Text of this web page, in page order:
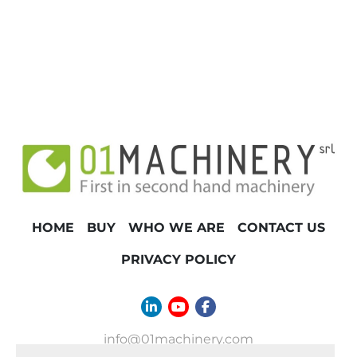
HOME BUY WHO WE ARE CONTACT US
PRIVACY POLICY
linkedinyoutubefacebook
info@01machinery.com